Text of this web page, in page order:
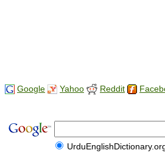
Google Yahoo Reddit